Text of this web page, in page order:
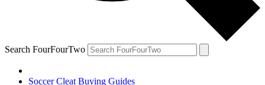
Search FourFourTwo
Soccer Cleat Buying Guides